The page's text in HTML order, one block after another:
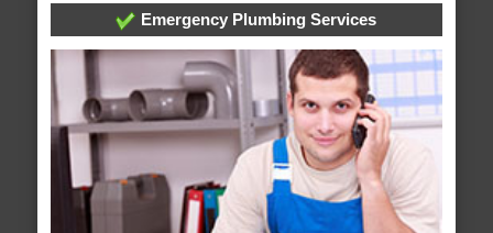
Emergency Plumbing Services